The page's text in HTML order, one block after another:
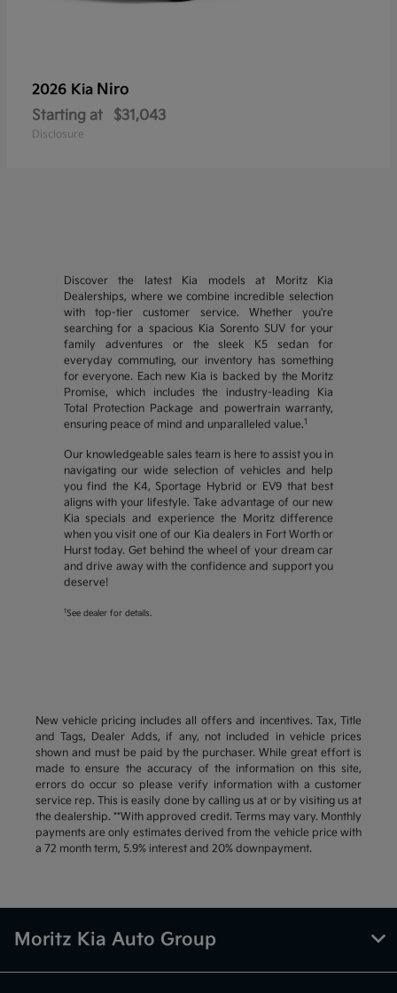
2026 Kia Niro
Starting at $31,043
Disclosure
Discover the latest Kia models at Moritz Kia
Dealerships, where we combine incredible selection
with top-tier customer service. Whether you're
searching for a spacious Kia Sorento SUV for your
family adventures or the sleek K5 sedan for
everyday commuting, our inventory has something
for everyone. Each new Kia is backed by the Moritz
Promise, which includes the industry-leading Kia
Total Protection Package and powertrain warranty,
ensuring peace of mind and unparalleled value.1
Our knowledgeable sales team is here to assist you in
navigating our wide selection of vehicles and help
you find the K4, Sportage Hybrid or EV9 that best
aligns with your lifestyle. Take advantage of our new
Kia specials and experience the Moritz difference
when you visit one of our Kia dealers in Fort Worth or
Hurst today. Get behind the wheel of your dream car
and drive away with the confidence and support you
deserve!
1 See dealer for details.
New vehicle pricing includes all offers and incentives. Tax, Title
and Tags, Dealer Adds, if any, not included in vehicle prices
shown and must be paid by the purchaser. While great effort is
made to ensure the accuracy of the information on this site,
errors do occur so please verify information with a customer
service rep. This is easily done by calling us at or by visiting us at
the dealership. **With approved credit. Terms may vary. Monthly
payments are only estimates derived from the vehicle price with
a 72 month term, 5.9% interest and 20% downpayment.
Moritz Kia Auto Group